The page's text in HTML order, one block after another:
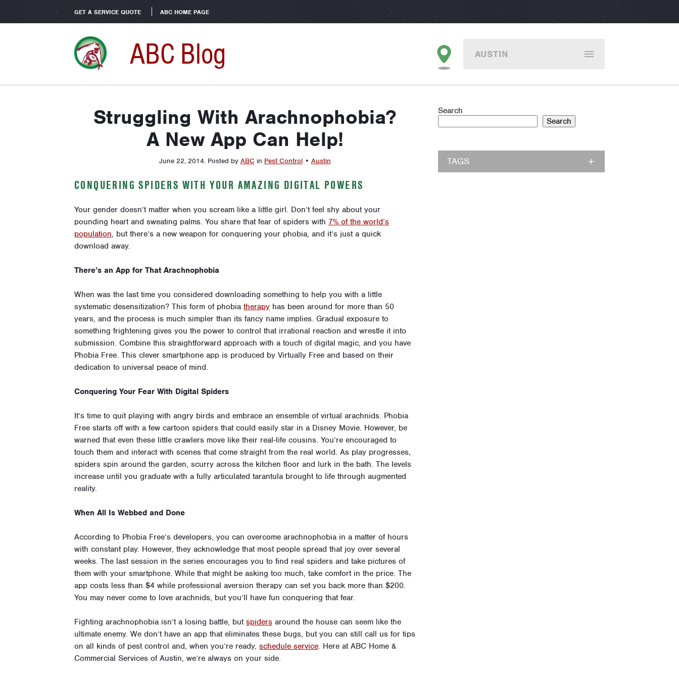
GET A SERVICE QUOTE ABC HOME PAGE
ABC Blog AUSTIN
Struggling With Arachnophobia?
A New App Can Help!
June 22, 2014. Posted by ABC in Pest Control • Austin
CONQUERING SPIDERS WITH YOUR AMAZING DIGITAL POWERS
Your gender doesn’t matter when you scream like a little girl. Don’t feel shy about your
pounding heart and sweating palms. You share that fear of spiders with 7% of the world’s
population, but there’s a new weapon for conquering your phobia, and it’s just a quick
download away.
There’s an App for That Arachnophobia
When was the last time you considered downloading something to help you with a little
systematic desensitization? This form of phobia therapy has been around for more than 50
years, and the process is much simpler than its fancy name implies. Gradual exposure to
something frightening gives you the power to control that irrational reaction and wrestle it into
submission. Combine this straightforward approach with a touch of digital magic, and you have
Phobia Free. This clever smartphone app is produced by Virtually Free and based on their
dedication to universal peace of mind.
Conquering Your Fear With Digital Spiders
It’s time to quit playing with angry birds and embrace an ensemble of virtual arachnids. Phobia
Free starts off with a few cartoon spiders that could easily star in a Disney Movie. However, be
warned that even these little crawlers move like their real-life cousins. You’re encouraged to
touch them and interact with scenes that come straight from the real world. As play progresses,
spiders spin around the garden, scurry across the kitchen floor and lurk in the bath. The levels
increase until you graduate with a fully articulated tarantula brought to life through augmented
reality.
When All Is Webbed and Done
According to Phobia Free’s developers, you can overcome arachnophobia in a matter of hours
with constant play. However, they acknowledge that most people spread that joy over several
weeks. The last session in the series encourages you to find real spiders and take pictures of
them with your smartphone. While that might be asking too much, take comfort in the price. The
app costs less than $4 while professional aversion therapy can set you back more than $200.
You may never come to love arachnids, but you’ll have fun conquering that fear.
Fighting arachnophobia isn’t a losing battle, but spiders around the house can seem like the
ultimate enemy. We don’t have an app that eliminates these bugs, but you can still call us for tips
on all kinds of pest control and, when you’re ready, schedule service. Here at ABC Home &
Commercial Services of Austin, we’re always on your side.
Search
Search
TAGS